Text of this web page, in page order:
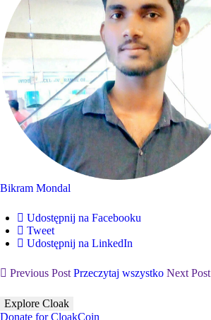
Bikram Mondal
Udostępnij na Facebooku
Tweet
Udostępnij na LinkedIn
Previous Post Przeczytaj wszystko Next Post
Explore Cloak
Donate for CloakCoin